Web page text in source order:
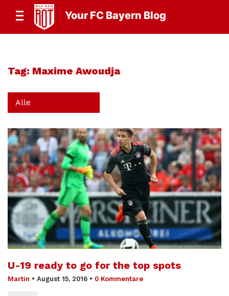
Your FC Bayern Blog
Tag: Maxime Awoudja
Alle
U-19 ready to go for the top spots
Martin • August 15, 2016 • 0 Kommentare